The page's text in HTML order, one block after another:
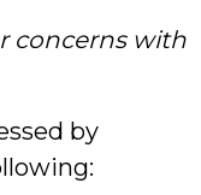
concerns with
by